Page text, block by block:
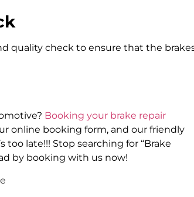
quality check to ensure that the
Booking your brake repair
online booking form, and our friendly
late!!! Stop searching for “Brake
by booking with us now!